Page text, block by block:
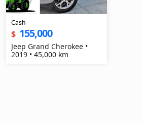
Cash
$ 155,000
Jeep Grand Cherokee •
2019 • 45,000 km